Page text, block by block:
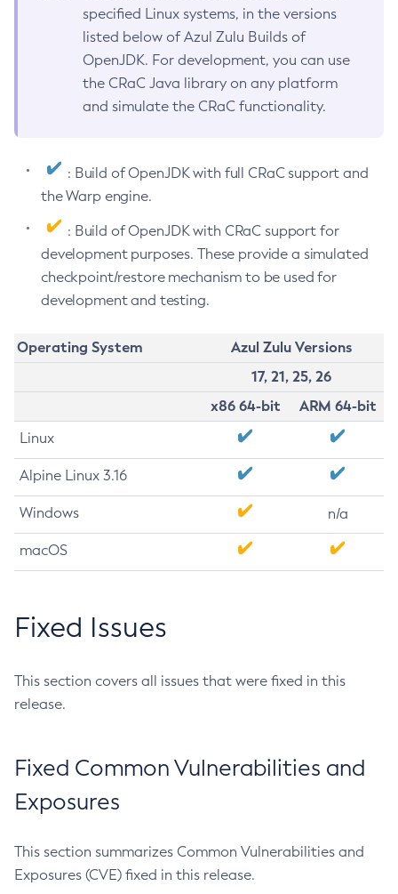
specified Linux systems, in the versions
listed below of Azul Zulu Builds of
OpenJDK. For development, you can use
the CRaC Java library on any platform
and simulate the CRaC functionality.
: Build of OpenJDK with full CRaC support and
the Warp engine.
: Build of OpenJDK with CRaC support for
development purposes. These provide a simulated
checkpoint/restore mechanism to be used for
development and testing.
Operating System
Azul Zulu Versions
17, 21, 25, 26
x86 64-bit
ARM 64-bit
Linux
Alpine Linux 3.16
Windows n/a
macOS
Fixed Issues
This section covers all issues that were fixed in this
release.
Fixed Common Vulnerabilities and
Exposures
This section summarizes Common Vulnerabilities and
Exposures (CVE) fixed in this release.